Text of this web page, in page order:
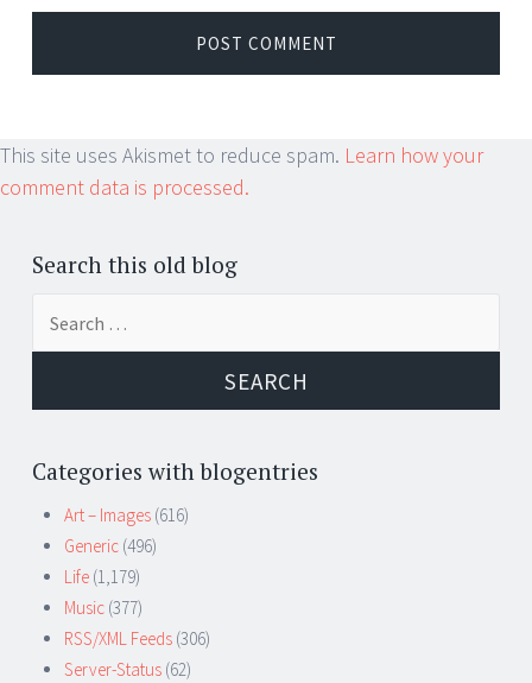
This site uses Akismet to reduce spam. Learn how your
comment data is processed.
Search this old blog
Categories with blogentries
Art – Images (616)
Generic (496)
Life (1,179)
Music (377)
RSS/XML Feeds (306)
Server-Status (62)